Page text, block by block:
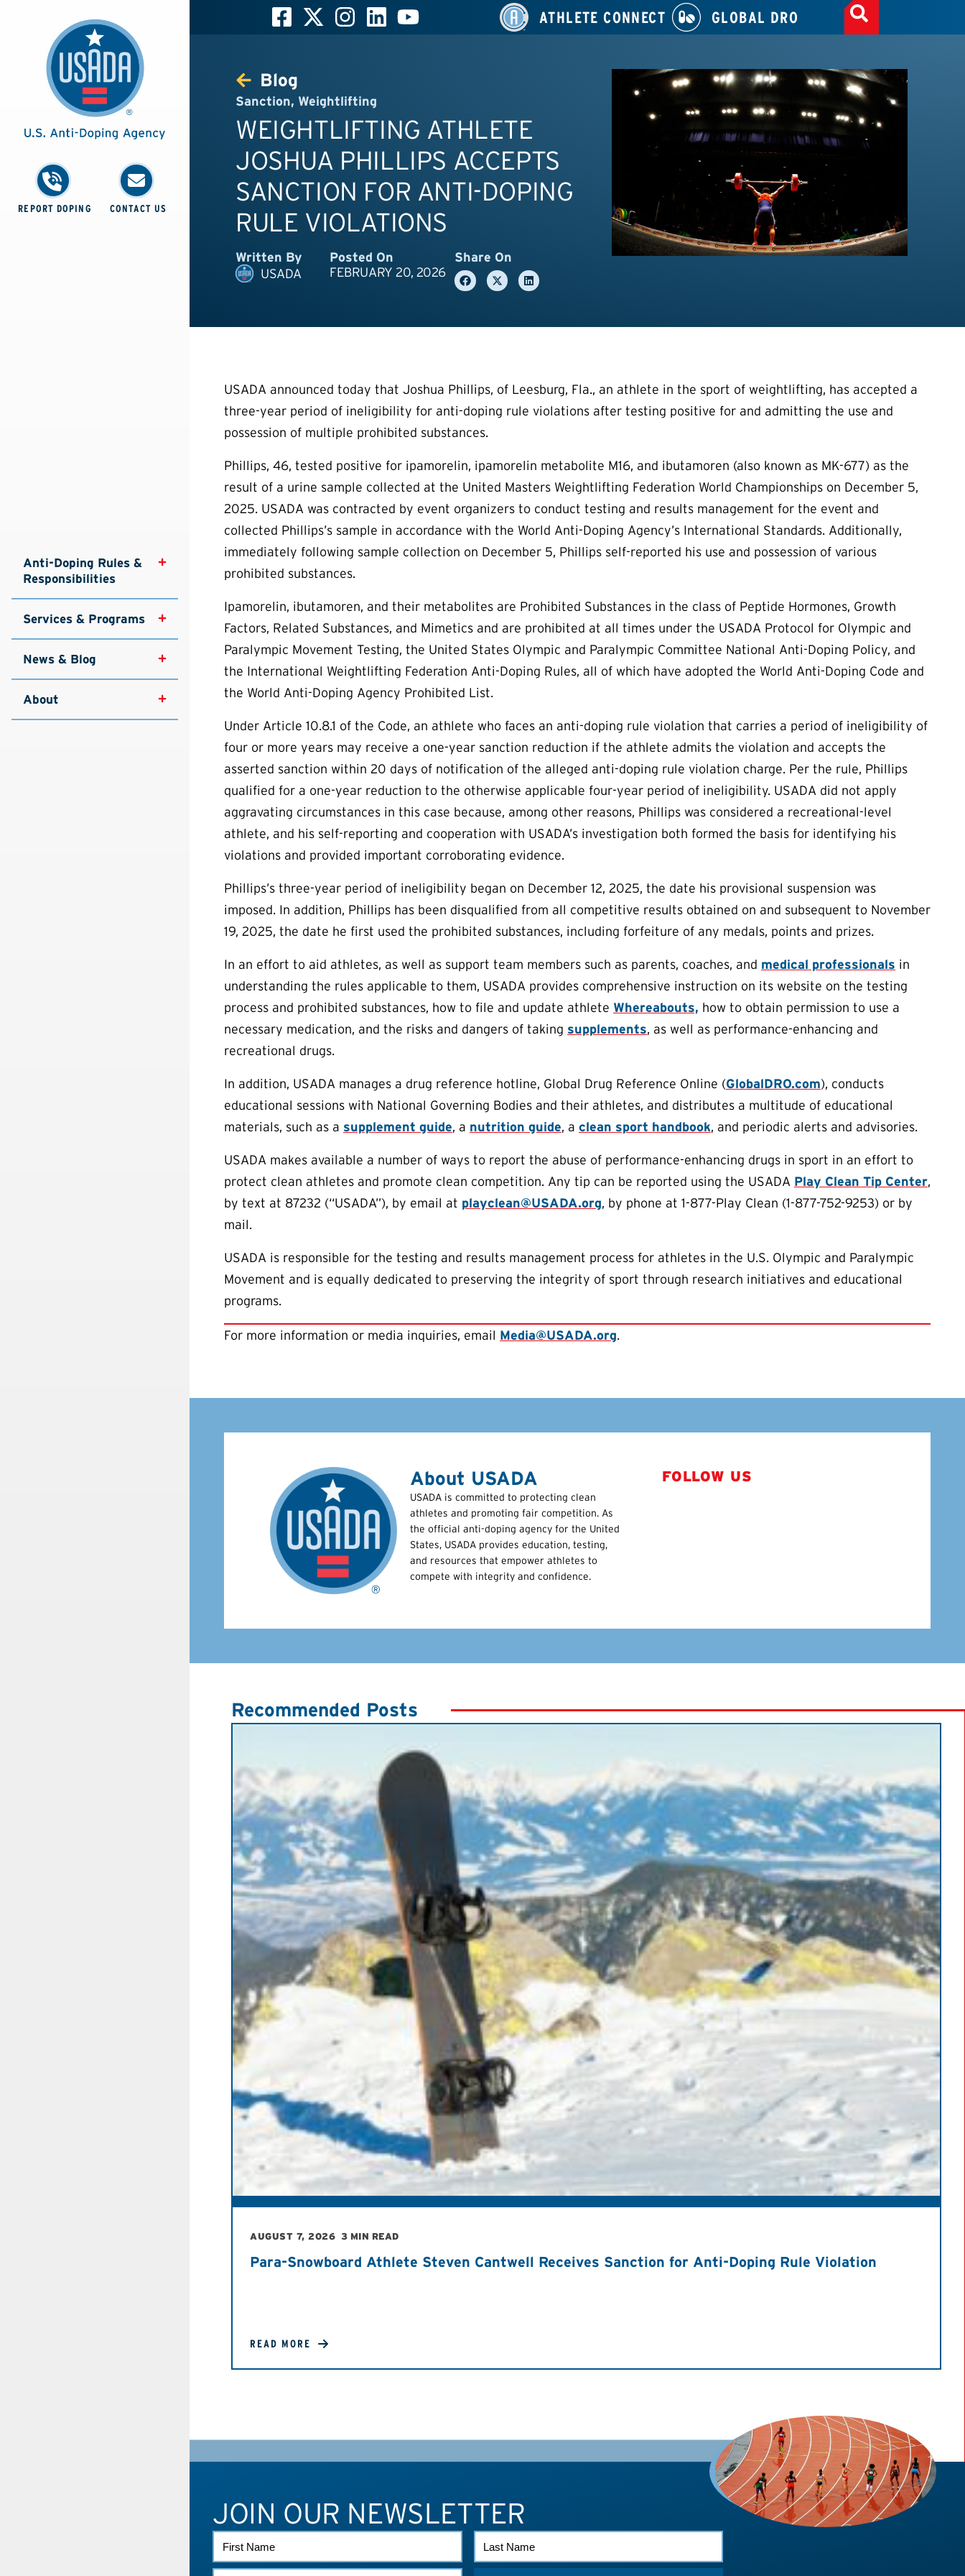
REPORT DOPING CONTACT US
Anti-Doping Rules &
Responsibilities
Services & Programs
News & Blog
About
ATHLETE CONNECT GLOBAL DRO
Blog
Sanction, Weightlifting
WEIGHTLIFTING ATHLETE
JOSHUA PHILLIPS ACCEPTS
SANCTION FOR ANTI-DOPING
RULE VIOLATIONS
Written By
USADA
Posted On
FEBRUARY 20, 2026
Share On
USADA announced today that Joshua Phillips, of Leesburg, Fla., an athlete in the sport of weightlifting, has accepted a
three-year period of ineligibility for anti-doping rule violations after testing positive for and admitting the use and
possession of multiple prohibited substances.
Phillips, 46, tested positive for ipamorelin, ipamorelin metabolite M16, and ibutamoren (also known as MK-677) as the
result of a urine sample collected at the United Masters Weightlifting Federation World Championships on December 5,
2025. USADA was contracted by event organizers to conduct testing and results management for the event and
collected Phillips’s sample in accordance with the World Anti-Doping Agency’s International Standards. Additionally,
immediately following sample collection on December 5, Phillips self-reported his use and possession of various
prohibited substances.
Ipamorelin, ibutamoren, and their metabolites are Prohibited Substances in the class of Peptide Hormones, Growth
Factors, Related Substances, and Mimetics and are prohibited at all times under the USADA Protocol for Olympic and
Paralympic Movement Testing, the United States Olympic and Paralympic Committee National Anti-Doping Policy, and
the International Weightlifting Federation Anti-Doping Rules, all of which have adopted the World Anti-Doping Code and
the World Anti-Doping Agency Prohibited List.
Under Article 10.8.1 of the Code, an athlete who faces an anti-doping rule violation that carries a period of ineligibility of
four or more years may receive a one-year sanction reduction if the athlete admits the violation and accepts the
asserted sanction within 20 days of notification of the alleged anti-doping rule violation charge. Per the rule, Phillips
qualified for a one-year reduction to the otherwise applicable four-year period of ineligibility. USADA did not apply
aggravating circumstances in this case because, among other reasons, Phillips was considered a recreational-level
athlete, and his self-reporting and cooperation with USADA’s investigation both formed the basis for identifying his
violations and provided important corroborating evidence.
Phillips’s three-year period of ineligibility began on December 12, 2025, the date his provisional suspension was
imposed. In addition, Phillips has been disqualified from all competitive results obtained on and subsequent to November
19, 2025, the date he first used the prohibited substances, including forfeiture of any medals, points and prizes.
In an effort to aid athletes, as well as support team members such as parents, coaches, and medical professionals in
understanding the rules applicable to them, USADA provides comprehensive instruction on its website on the testing
process and prohibited substances, how to file and update athlete Whereabouts, how to obtain permission to use a
necessary medication, and the risks and dangers of taking supplements, as well as performance-enhancing and
recreational drugs.
In addition, USADA manages a drug reference hotline, Global Drug Reference Online (GlobalDRO.com), conducts
educational sessions with National Governing Bodies and their athletes, and distributes a multitude of educational
materials, such as a supplement guide, a nutrition guide, a clean sport handbook, and periodic alerts and advisories.
USADA makes available a number of ways to report the abuse of performance-enhancing drugs in sport in an effort to
protect clean athletes and promote clean competition. Any tip can be reported using the USADA Play Clean Tip Center,
by text at 87232 (“USADA”), by email at playclean@USADA.org, by phone at 1-877-Play Clean (1-877-752-9253) or by
mail.
USADA is responsible for the testing and results management process for athletes in the U.S. Olympic and Paralympic
Movement and is equally dedicated to preserving the integrity of sport through research initiatives and educational
programs.
For more information or media inquiries, email Media@USADA.org.
About USADA
USADA is committed to protecting clean
athletes and promoting fair competition. As
the official anti-doping agency for the United
States, USADA provides education, testing,
and resources that empower athletes to
compete with integrity and confidence.
FOLLOW US
Recommended Posts
AUGUST 7, 2026 3 MIN READ
Para-Snowboard Athlete Steven Cantwell Receives Sanction for Anti-Doping Rule Violation
READ MORE
JOIN OUR NEWSLETTER
FIRST
NAME
LAST
NAME